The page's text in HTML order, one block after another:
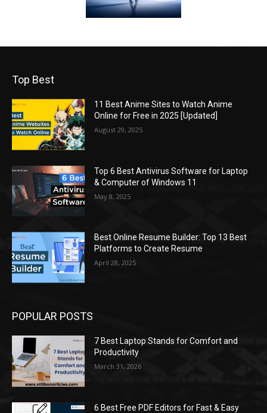
Top Best
11 Best Anime Sites to Watch Anime
Online for Free in 2025 [Updated]
August 29, 2025
Top 6 Best Antivirus Software for Laptop
& Computer of Windows 11
May 8, 2025
Best Online Resume Builder: Top 13 Best
Platforms to Create Resume
April 28, 2025
POPULAR POSTS
7 Best Laptop Stands for Comfort and
Productivity
March 31, 2026
6 Best Free PDF Editors for Fast & Easy